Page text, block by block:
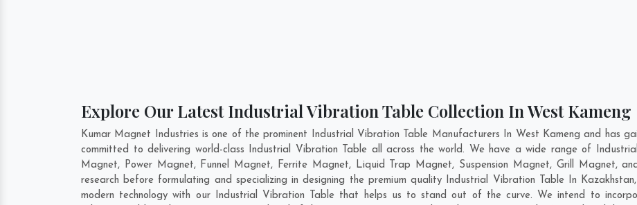
Explore Our Latest Industrial Vibration Table Collection In West Kameng
Kumar Magnet Industries is one of the prominent Industrial Vibration Table Manufacturers In West Kameng and has
committed to delivering world-class Industrial Vibration Table all across the world. We have a wide range of
Magnet, Power Magnet, Funnel Magnet, Ferrite Magnet, Liquid Trap Magnet, Suspension Magnet, Grill Magnet,
research before formulating and specializing in designing the premium quality Industrial Vibration Table In Kazakhstan,
modern technology with our Industrial Vibration Table that helps us to stand out of the curve. We intend to